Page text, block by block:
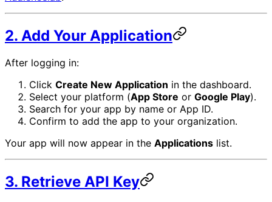
2. Add Your Application
After logging in:
Click Create New Application in the dashboard.
Select your platform (App Store or Google Play).
Search for your app by name or App ID.
Confirm to add the app to your organization.
Your app will now appear in the Applications list.
3. Retrieve API Key